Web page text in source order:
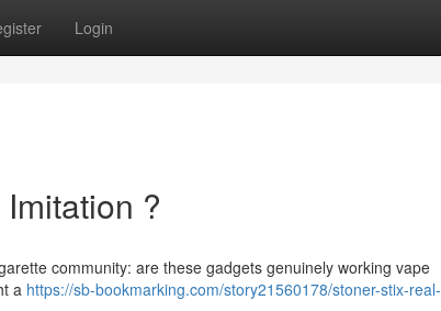
Login
?
community: are these gadgets genuinely working vape
a https://sb-bookmarking.com/story21560178/stoner-stix-real-